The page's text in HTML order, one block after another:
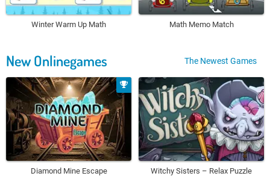
Winter Warm Up Math Math Memo Match
New Onlinegames The Newest Games
Diamond Mine Escape Witchy Sisters – Relax Puzzle